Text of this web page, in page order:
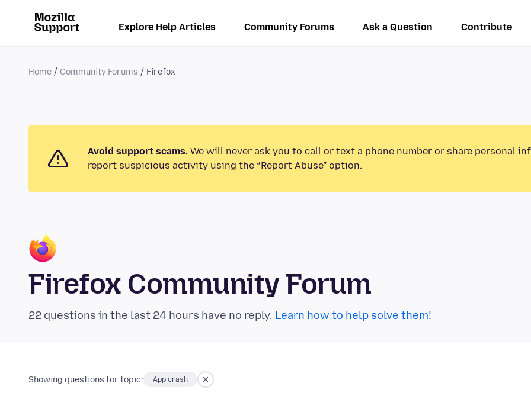
Explore Help Articles Community Forums Ask a Question Contribute
Home Community Forums Firefox
Avoid support scams. We will never ask you to call or text a phone number or share personal
report suspicious activity using the “Report Abuse” option.
Firefox Community Forum
22 questions in the last 24 hours have no reply. Learn how to help solve them!
Showing questions for topic: App crash